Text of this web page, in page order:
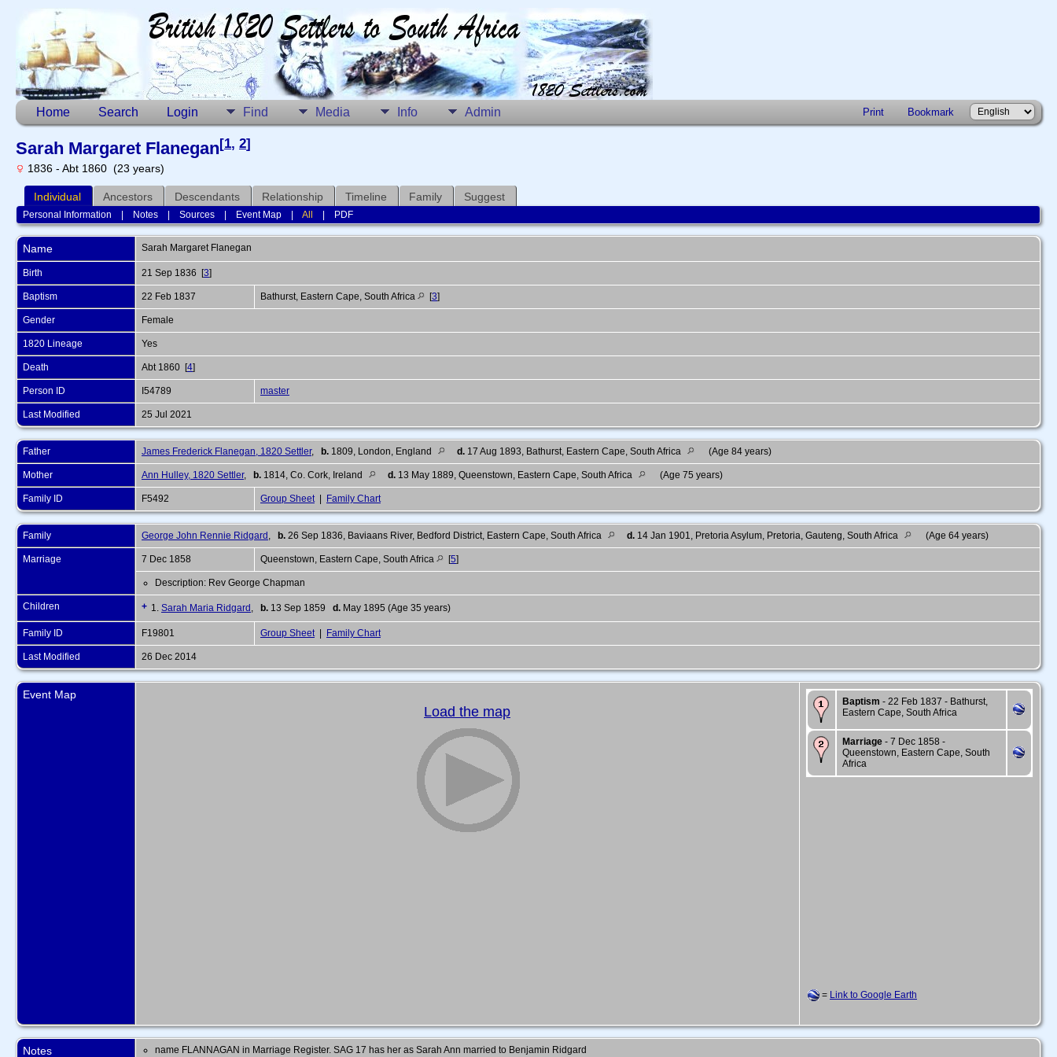
Home Search Login Find Media Info Admin Print Bookmark
Sarah Margaret Flanegan[1, 2]
1836 - Abt 1860 (23 years)
Individual Ancestors Descendants Relationship Timeline Family Suggest
Personal Information Notes |Sources Event Map |All PDF
Name Sarah Margaret Flanegan
Birth 21 Sep 1836 [3]
Baptism 22 Feb 1837 Bathurst, Eastern Cape, South Africa [3]
Gender Female
1820 Lineage Yes
Death Abt 1860 [4]
Person ID I54789 master
Last Modified 25 Jul 2021
Father James Frederick Flanegan, 1820 Settler, b. 1809, London, England d. 17 Aug 1893, Bathurst, Eastern Cape, South Africa (Age 84 years)
Mother Ann Hulley, 1820 Settler, b. 1814, Co. Cork, Ireland d. 13 May 1889, Queenstown, Eastern Cape, South Africa (Age 75 years)
Family ID F5492 Group Sheet| Family Chart
Family George John Rennie Ridgard , b. 26 Sep 1836, Baviaans River, Bedford District, Eastern Cape, South Africa d. 14 Jan 1901, Pretoria Asylum, Pretoria, Gauteng, South Africa (Age 64 years)
Marriage 7 Dec 1858 Queenstown, Eastern Cape, South Africa [5]
Description: Rev George Chapman
Children + 1. Sarah Maria Ridgard , b. 13 Sep 1859 d. May 1895 (Age 35 years)
Family ID F19801 Group Sheet| Family Chart
Last Modified 26 Dec 2014
Event Map
Load the map
Baptism - 22 Feb 1837 - Bathurst,
Eastern Cape, South Africa
Marriage - 7 Dec 1858 -
Queenstown, Eastern Cape, South
Africa
= Link to Google Earth
Notes name FLANNAGAN in Marriage Register. SAG 17 has her as Sarah Ann married to Benjamin Ridgard